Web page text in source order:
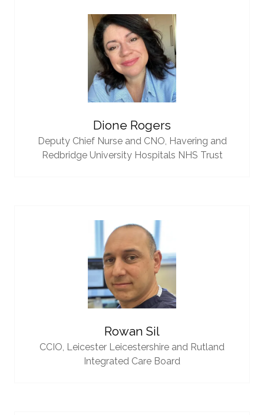
Dione Rogers
Deputy Chief Nurse and CNO, Havering and
Redbridge University Hospitals NHS Trust
Rowan Sil
CCIO, Leicester Leicestershire and Rutland
Integrated Care Board